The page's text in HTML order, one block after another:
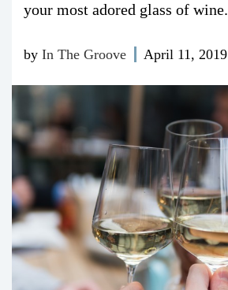
your most adored glass of wine.
by In The Groove April 11, 2019